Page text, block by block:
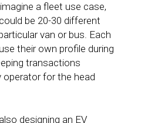
a fleet use case,
be 20-30 different
van or bus. Each
their own profile during
transactions
operator for the head
designing an EV